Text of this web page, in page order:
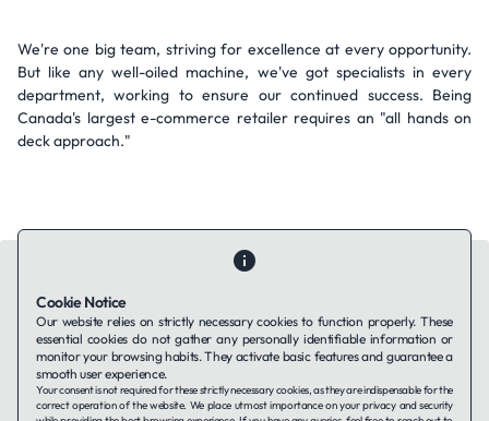
We're one big team, striving for excellence at every opportunity.
But like any well-oiled machine, we've got specialists in every
department, working to ensure our continued success. Being
Canada's largest e-commerce retailer requires an "all hands on
deck approach."
Contact UsAbout UsCompanies using TAFFinPrivacy Policy
Terms of Service
Cookie Notice
Our website relies on strictly necessary cookies to function properly. These
essential cookies do not gather any personally identifiable information or
monitor your browsing habits. They activate basic features and guarantee a
smooth user experience.
Your consent is not required for these strictly necessary cookies, as they are indispensable for the
correct operation of the website. We place utmost importance on your privacy and security